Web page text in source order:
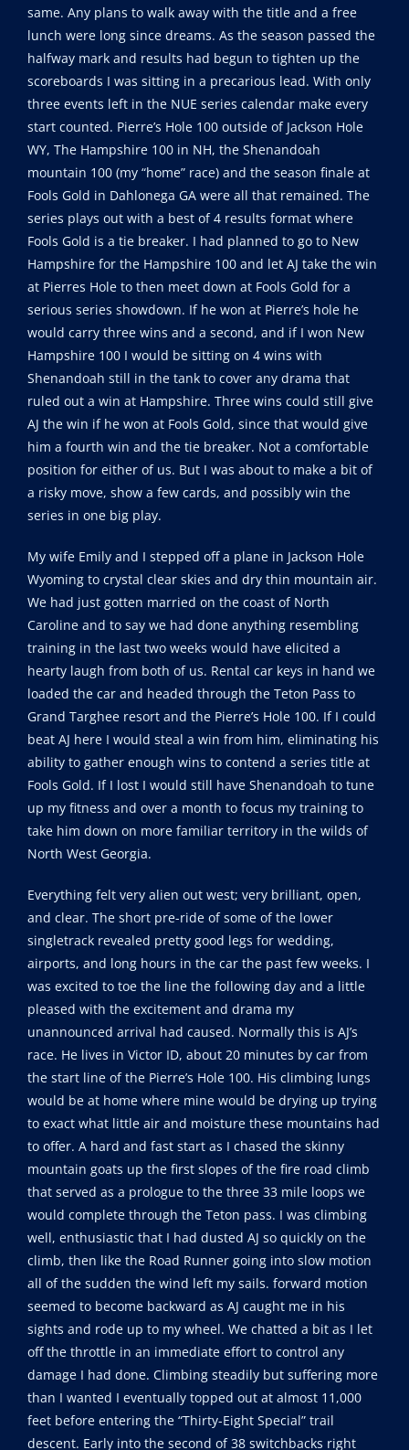
same. Any plans to walk away with the title and a free
lunch were long since dreams. As the season passed the
halfway mark and results had begun to tighten up the
scoreboards I was sitting in a precarious lead. With only
three events left in the NUE series calendar make every
start counted. Pierre’s Hole 100 outside of Jackson Hole
WY, The Hampshire 100 in NH, the Shenandoah
mountain 100 (my “home” race) and the season finale at
Fools Gold in Dahlonega GA were all that remained. The
series plays out with a best of 4 results format where
Fools Gold is a tie breaker. I had planned to go to New
Hampshire for the Hampshire 100 and let AJ take the win
at Pierres Hole to then meet down at Fools Gold for a
serious series showdown. If he won at Pierre’s hole he
would carry three wins and a second, and if I won New
Hampshire 100 I would be sitting on 4 wins with
Shenandoah still in the tank to cover any drama that
ruled out a win at Hampshire. Three wins could still give
AJ the win if he won at Fools Gold, since that would give
him a fourth win and the tie breaker. Not a comfortable
position for either of us. But I was about to make a bit of
a risky move, show a few cards, and possibly win the
series in one big play.
My wife Emily and I stepped off a plane in Jackson Hole
Wyoming to crystal clear skies and dry thin mountain air.
We had just gotten married on the coast of North
Caroline and to say we had done anything resembling
training in the last two weeks would have elicited a
hearty laugh from both of us. Rental car keys in hand we
loaded the car and headed through the Teton Pass to
Grand Targhee resort and the Pierre’s Hole 100. If I could
beat AJ here I would steal a win from him, eliminating his
ability to gather enough wins to contend a series title at
Fools Gold. If I lost I would still have Shenandoah to tune
up my fitness and over a month to focus my training to
take him down on more familiar territory in the wilds of
North West Georgia.
Everything felt very alien out west; very brilliant, open,
and clear. The short pre-ride of some of the lower
singletrack revealed pretty good legs for wedding,
airports, and long hours in the car the past few weeks. I
was excited to toe the line the following day and a little
pleased with the excitement and drama my
unannounced arrival had caused. Normally this is AJ’s
race. He lives in Victor ID, about 20 minutes by car from
the start line of the Pierre’s Hole 100. His climbing lungs
would be at home where mine would be drying up trying
to exact what little air and moisture these mountains had
to offer. A hard and fast start as I chased the skinny
mountain goats up the first slopes of the fire road climb
that served as a prologue to the three 33 mile loops we
would complete through the Teton pass. I was climbing
well, enthusiastic that I had dusted AJ so quickly on the
climb, then like the Road Runner going into slow motion
all of the sudden the wind left my sails. forward motion
seemed to become backward as AJ caught me in his
sights and rode up to my wheel. We chatted a bit as I let
off the throttle in an immediate effort to control any
damage I had done. Climbing steadily but suffering more
than I wanted I eventually topped out at almost 11,000
feet before entering the “Thirty-Eight Special” trail
descent. Early into the second of 38 switchbacks right